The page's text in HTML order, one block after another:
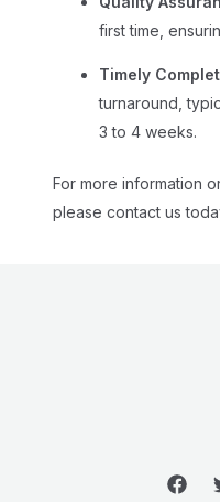
first time,
Timely
turnaround,
3 to 4 weeks.
For more information
please contact us